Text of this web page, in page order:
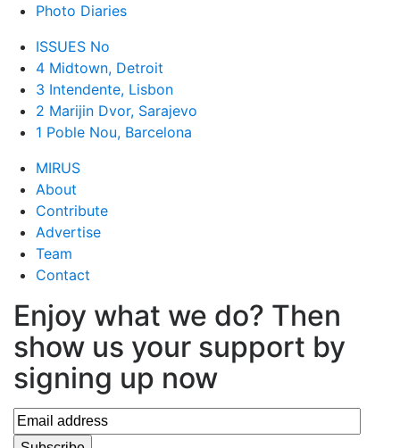
Photo Diaries
ISSUES No
4 Midtown, Detroit
3 Intendente, Lisbon
2 Marijin Dvor, Sarajevo
1 Poble Nou, Barcelona
MIRUS
About
Contribute
Advertise
Team
Contact
Enjoy what we do? Then
show us your support by
signing up now